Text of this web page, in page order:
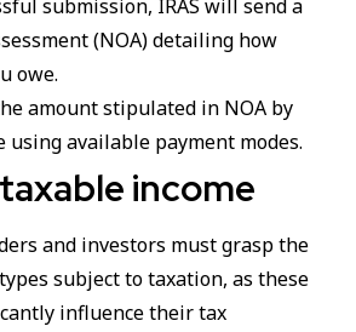
submission, IRAS will send a
(NOA) detailing how
owe.
amount stipulated in NOA by
using available payment modes.
income
and investors must grasp the
subject to taxation, as these
influence their tax